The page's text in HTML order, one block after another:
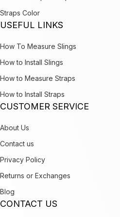
Straps Color
USEFUL LINKS
How To Measure Slings
How to Install Slings
How to Measure Straps
How to Install Straps
CUSTOMER SERVICE
About Us
Contact us
Privacy Policy
Returns or Exchanges
Blog
CONTACT US